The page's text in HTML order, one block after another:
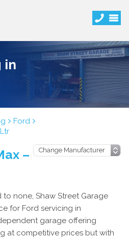
in
Ford
–
none, Shaw Street Garage
for Ford servicing in
garage offering
at competitive prices but with